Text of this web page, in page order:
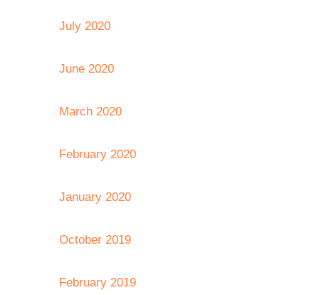
July 2020
June 2020
March 2020
February 2020
January 2020
October 2019
February 2019